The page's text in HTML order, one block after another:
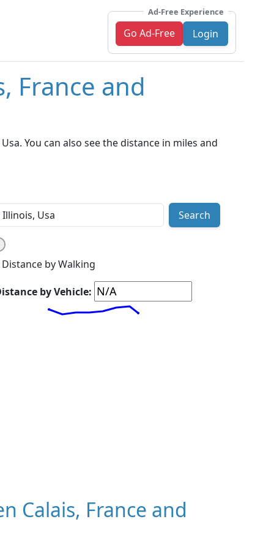
Ad-Free Experience
Go Ad-Free Login
France and
You can also see the distance in miles and
Search
Distance by Walking
by Vehicle:
Calais, France and